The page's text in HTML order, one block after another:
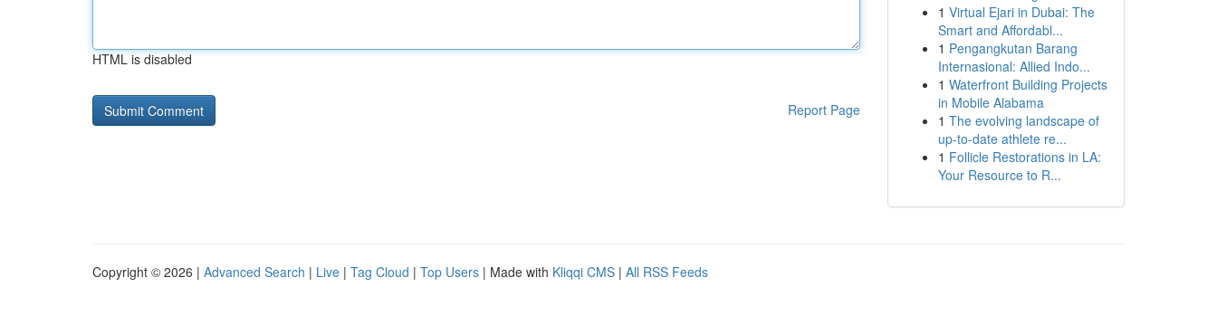
HTML is disabled
Report Page
1 Virtual Ejari in Dubai: The
Smart and Affordabl...
1 Pengangkutan Barang
Internasional: Allied Indo...
1 Waterfront Building Projects
in Mobile Alabama
1 The evolving landscape of
up-to-date athlete re...
1 Follicle Restorations in LA:
Your Resource to R...
Copyright © 2026 | Advanced Search | Live | Tag Cloud | Top Users | Made with Kliqqi CMS | All RSS Feeds